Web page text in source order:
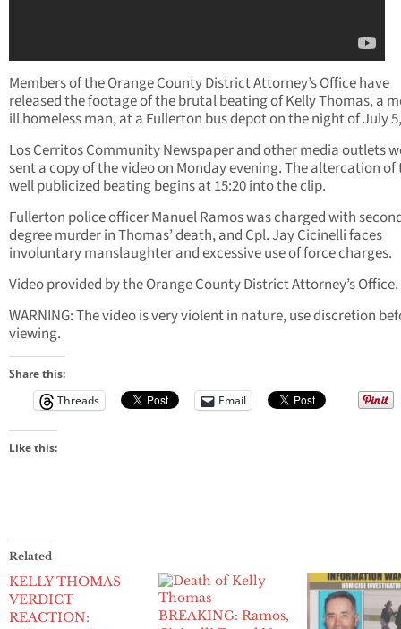
Members of the Orange County District Attorney’s Office have
released the footage of the brutal beating of Kelly Thomas, a
ill homeless man, at a Fullerton bus depot on the night of July
Los Cerritos Community Newspaper and other media outlets
sent a copy of the video on Monday evening. The altercation of
well publicized beating begins at 15:20 into the clip.
Fullerton police officer Manuel Ramos was charged with
degree murder in Thomas’ death, and Cpl. Jay Cicinelli faces
involuntary manslaughter and excessive use of force charges.
Video provided by the Orange County District Attorney’s Office.
WARNING: The video is very violent in nature, use discretion
viewing.
Share this:
Threads
Email
Like this:
Related
KELLY THOMAS
VERDICT
REACTION:
BREAKING: Ramos,